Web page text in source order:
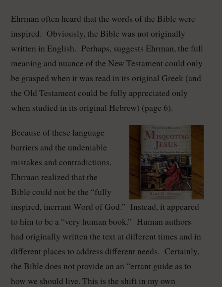
Ehrman often heard that the words of the Bible were
inspired. Obviously, the Bible was not originally
written in English. Perhaps, suggests Ehrman, the full
meaning and nuance of the New Testament could only
be grasped when it was read in its original Greek (and
the Old Testament could be fully appreciated only
when studied in its original Hebrew) (page 6).
Because of these language
barriers and the undeniable
mistakes and contradictions,
Ehrman realized that the
Bible could not be the “fully
inspired, inerrant Word of God.” Instead, it appeared
to him to be a “very human book.” Human authors
had originally written the text at different times and in
different places to address different needs. Certainly,
the Bible does not provide an an “errant guide as to
how we should live. This is the shift in my own